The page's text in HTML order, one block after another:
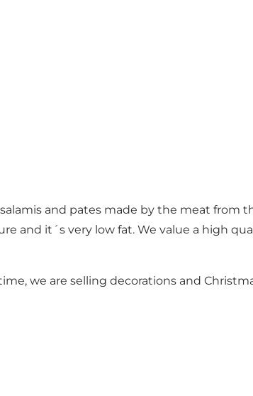
and pates made by the meat from
and it´s very low fat. We value a high
we are selling decorations and